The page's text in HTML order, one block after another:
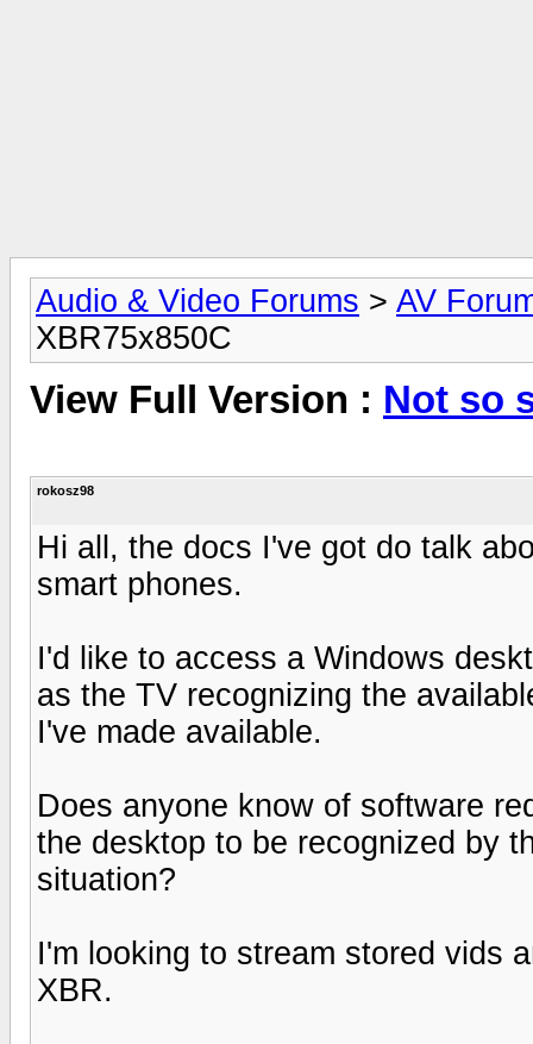
Audio & Video Forums > AV
XBR75x850C
View Full Version : Not so
rokosz98
Hi all, the docs I've got do talk
smart phones.
I'd like to access a Windows
as the TV recognizing the
I've made available.
Does anyone know of software
the desktop to be recognized by
situation?
I'm looking to stream stored vids
XBR.